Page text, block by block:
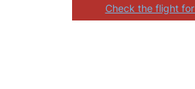
Check the flight for